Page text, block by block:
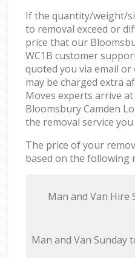
If the quantity/weight/
to removal exceed or
price that our
WC1B customer
quoted you via email
may be charged extra
Moves experts arrive
Bloomsbury Camden
the removal service
The price of your
based on the following
Мan аnd Van Hire
Мan аnd Van Sunday